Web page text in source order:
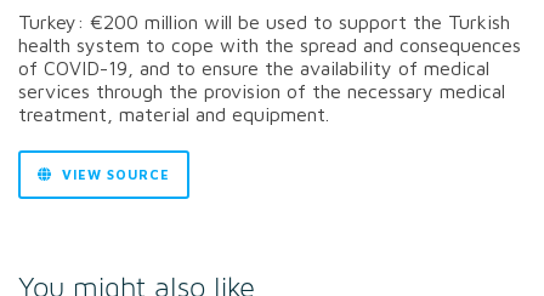
Turkey: €200 million will be used to support the Turkish
health system to cope with the spread and consequences
of COVID-19, and to ensure the availability of medical
services through the provision of the necessary medical
treatment, material and equipment.
VIEW SOURCE
You might also like